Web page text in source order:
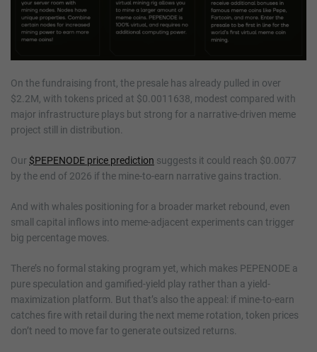
On the fundraising front, the presale has already pulled in over
$2.2M, with tokens priced at $0.0011638, modest compared with
major infrastructure plays but strong for a narrative-driven meme
project still in distribution.
Our $PEPENODE price prediction suggests it could reach $0.0077
by the end of 2026 if the mine-to-earn narrative gains traction.
And with whales positioning for a broader market rebound, even
small capital inflows into meme-adjacent experiments can trigger
big percentage moves.
There’s no formal staking program yet, which makes PEPENODE a
pure speculation and gamified-yield play rather than a yield-
maximization platform. But that’s also the appeal: if mine-to-earn
catches fire with retail during the next meme rotation, token prices
don’t need to move far to generate outsized returns.